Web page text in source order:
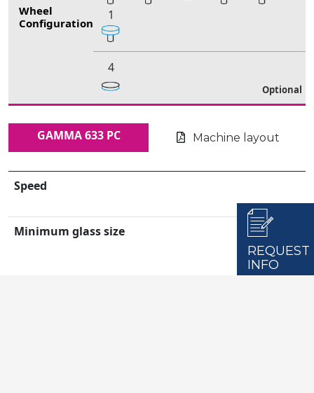
Wheel
Configuration
1
4
Optional
GAMMA 633 PC Machine layout
Speed
Minimum glass size
REQUEST
INFO